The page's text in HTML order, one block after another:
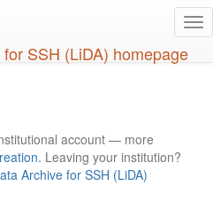
account — more
. Leaving your institution?
Archive for SSH (LiDA)